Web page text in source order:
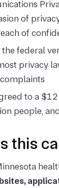
of
of
the federal
privacy
to a
people,
this